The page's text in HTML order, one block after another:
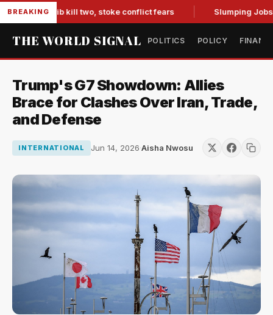
BREAKING
in Marib kill two, stoke conflict fears Slumping Jobs Data
THE WORLD SIGNAL POLITICS POLICY
Trump's G7 Showdown: Allies
Brace for Clashes Over Iran, Trade,
and Defense
INTERNATIONAL Jun 14, 2026·Aisha Nwosu